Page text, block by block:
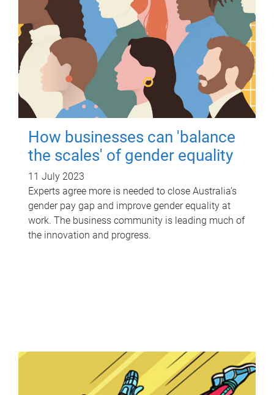
How businesses can 'balance
the scales' of gender equality
11 July 2023
Experts agree more is needed to close Australia’s
gender pay gap and improve gender equality at
work. The business community is leading much of
the innovation and progress.